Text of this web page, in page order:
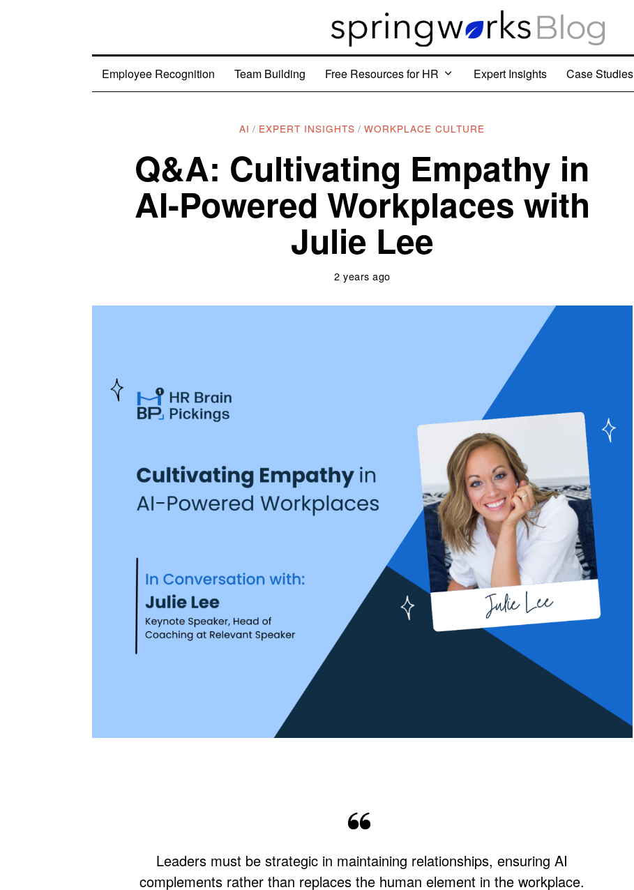
Employee Recognition Team Building Free Resources for HR Expert Insights Case Studies
AI / EXPERT INSIGHTS / WORKPLACE CULTURE
Q&A: Cultivating Empathy in
AI-Powered Workplaces with
Julie Lee
2 years ago
Leaders must be strategic in maintaining relationships, ensuring AI
complements rather than replaces the human element in the workplace.